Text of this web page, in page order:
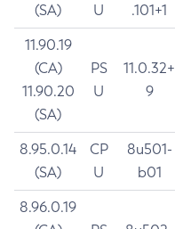
(SA) U .101+1
11.90.19
(CA)
11.90.20
(SA)
PS
U
11.0.32+
9
8.95.0.14
(SA)
CP
U
8u501-
b01
8.96.0.19